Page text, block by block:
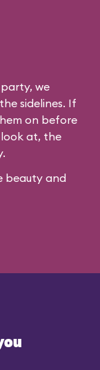
we
sidelines. If
on before
look at, the
beauty and